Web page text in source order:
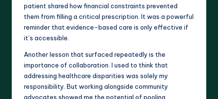
patient shared how financial constraints prevented
them from filling a critical prescription. It was a powerful
reminder that evidence-based care is only effective if
it’s accessible.
Another lesson that surfaced repeatedly is the
importance of collaboration. I used to think that
addressing healthcare disparities was solely my
responsibility. But working alongside community
advocates showed me the potential of pooling